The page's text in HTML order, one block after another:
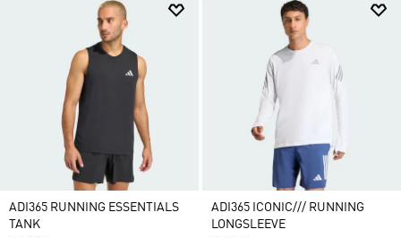
ADI365 RUNNING ESSENTIALS
TANK
ADI365 ICONIC/// RUNNING
LONGSLEEVE